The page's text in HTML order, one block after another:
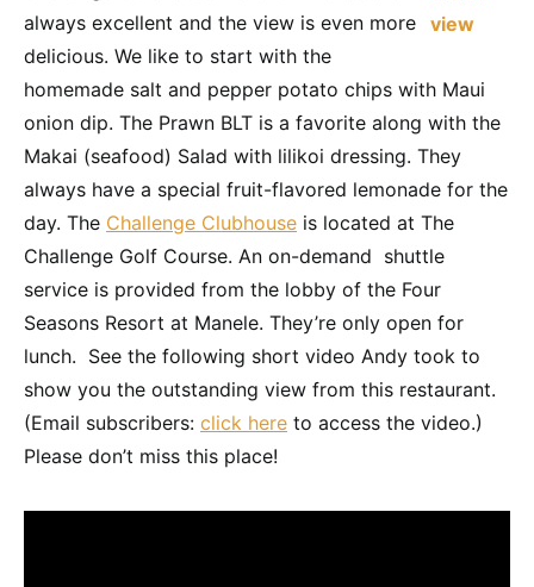
always excellent and the view is even more
delicious. We like to start with the
homemade salt and pepper potato chips with Maui
onion dip. The Prawn BLT is a favorite along with the
Makai (seafood) Salad with lilikoi dressing. They
always have a special fruit-flavored lemonade for the
day. The Challenge Clubhouse is located at The
Challenge Golf Course. An on-demand shuttle
service is provided from the lobby of the Four
Seasons Resort at Manele. They’re only open for
lunch. See the following short video Andy took to
show you the outstanding view from this restaurant.
(Email subscribers: click here to access the video.)
Please don’t miss this place!